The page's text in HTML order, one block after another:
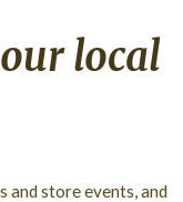
local
store events, and